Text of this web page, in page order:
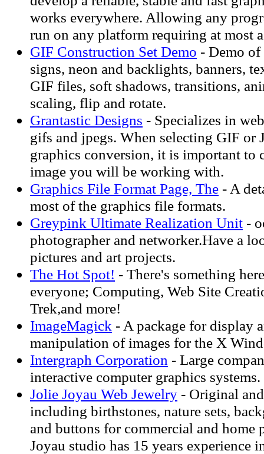
works everywhere. Allowing any
run on any platform requiring at most
GIF Construction Set Demo - Demo
signs, neon and backlights, banners,
GIF files, soft shadows, transitions,
scaling, flip and rotate.
Grantastic Designs - Specializes in
gifs and jpegs. When selecting GIF or
graphics conversion, it is important to
image you will be working with.
Graphics File Format Page, The - A
most of the graphics file formats.
Greypink Ultimate Realization Unit -
photographer and networker.Have a
pictures and art projects.
The Hot Spot! - There's something
everyone; Computing, Web Site
Trek,and more!
ImageMagick - A package for display
manipulation of images for the X
Intergraph Corporation - Large
interactive computer graphics systems.
Jolie Joyau Web Jewelry - Original
including birthstones, nature sets,
and buttons for commercial and home
Joyau studio has 15 years experience